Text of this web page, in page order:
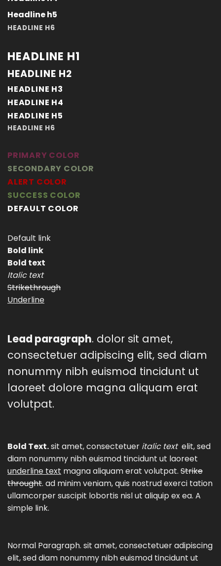
Headline h5
HEADLINE H6
HEADLINE H1
HEADLINE H2
HEADLINE H3
HEADLINE H4
HEADLINE H5
HEADLINE H6
PRIMARY COLOR
SECONDARY COLOR
ALERT COLOR
SUCCESS COLOR
DEFAULT COLOR
Default link
Bold link
Bold text
Italic text
Strikethrough
Underline
Lead paragraph. dolor sit amet,
consectetuer adipiscing elit, sed diam
nonummy nibh euismod tincidunt ut
laoreet dolore magna aliquam erat
volutpat.
Bold Text.sit amet, consectetuer italic text elit, sed
diam nonummy nibh euismod tincidunt ut laoreet
underline text magna aliquam erat volutpat. Strike
throught. ad minim veniam, quis nostrud exerci tation
ullamcorper suscipit lobortis nisl ut aliquip ex ea. A
simple link.
Normal Paragraph. sit amet, consectetuer adipiscing
elit, sed diam nonummy nibh euismod tincidunt ut